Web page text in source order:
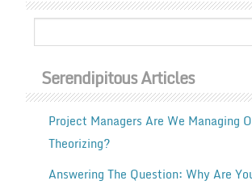
Serendipitous Articles
Project Managers Are We Managing
Theorizing?
Answering The Question: Why Are